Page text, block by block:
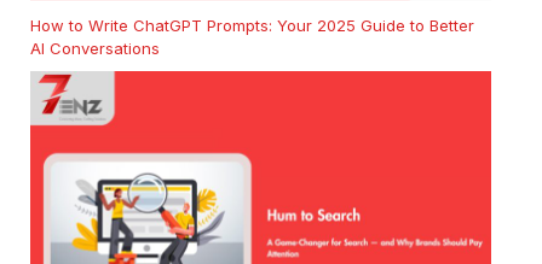
How to Write ChatGPT Prompts: Your 2025 Guide to Better
AI Conversations